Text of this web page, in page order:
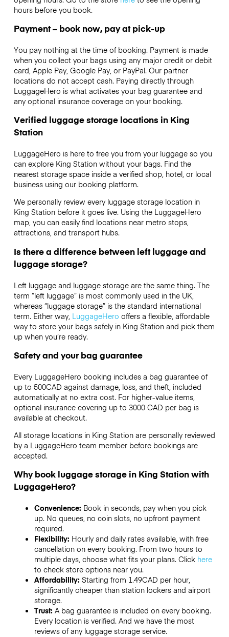
hours before you book.
Payment – book now, pay at pick-up
You pay nothing at the time of booking. Payment is made
when you collect your bags using any major credit or debit
card, Apple Pay, Google Pay, or PayPal. Our partner
locations do not accept cash. Paying directly through
LuggageHero is what activates your bag guarantee and
any optional insurance coverage on your booking.
Verified luggage storage locations in King
Station
LuggageHero is here to free you from your luggage so you
can explore King Station without your bags. Find the
nearest storage space inside a verified shop, hotel, or local
business using our booking platform.
We personally review every luggage storage location in
King Station before it goes live. Using the LuggageHero
map, you can easily find locations near metro stops,
attractions, and transport hubs.
Is there a difference between left luggage and
luggage storage?
Left luggage and luggage storage are the same thing. The
term “left luggage” is most commonly used in the UK,
whereas “luggage storage” is the standard international
term. Either way, LuggageHero offers a flexible, affordable
way to store your bags safely in King Station and pick them
up when you’re ready.
Safety and your bag guarantee
Every LuggageHero booking includes a bag guarantee of
up to 500CAD against damage, loss, and theft, included
automatically at no extra cost. For higher-value items,
optional insurance covering up to 3000 CAD per bag is
available at checkout.
All storage locations in King Station are personally reviewed
by a LuggageHero team member before bookings are
accepted.
Why book luggage storage in King Station with
LuggageHero?
Convenience: Book in seconds, pay when you pick
up. No queues, no coin slots, no upfront payment
required.
Flexibility: Hourly and daily rates available, with free
cancellation on every booking. From two hours to
multiple days, choose what fits your plans. Click here
to check store options near you.
Affordability: Starting from 1.49CAD per hour,
significantly cheaper than station lockers and airport
storage.
Trust: A bag guarantee is included on every booking.
Every location is verified. And we have the most
reviews of any luggage storage service.